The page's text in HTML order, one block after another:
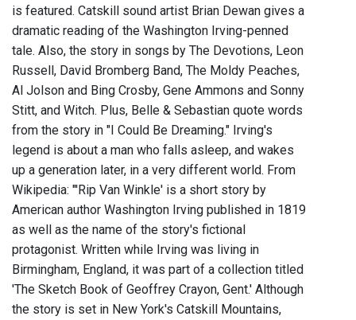
is featured. Catskill sound artist Brian Dewan gives a
dramatic reading of the Washington Irving-penned
tale. Also, the story in songs by The Devotions, Leon
Russell, David Bromberg Band, The Moldy Peaches,
Al Jolson and Bing Crosby, Gene Ammons and Sonny
Stitt, and Witch. Plus, Belle & Sebastian quote words
from the story in "I Could Be Dreaming." Irving's
legend is about a man who falls asleep, and wakes
up a generation later, in a very different world. From
Wikipedia: "'Rip Van Winkle' is a short story by
American author Washington Irving published in 1819
as well as the name of the story's fictional
protagonist. Written while Irving was living in
Birmingham, England, it was part of a collection titled
'The Sketch Book of Geoffrey Crayon, Gent.' Although
the story is set in New York's Catskill Mountains,